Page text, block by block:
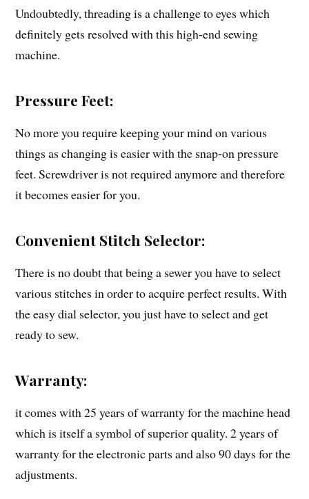
Undoubtedly, threading is a challenge to eyes which
definitely gets resolved with this high-end sewing
machine.
Pressure Feet:
No more you require keeping your mind on various
things as changing is easier with the snap-on pressure
feet. Screwdriver is not required anymore and therefore
it becomes easier for you.
Convenient Stitch Selector:
There is no doubt that being a sewer you have to select
various stitches in order to acquire perfect results. With
the easy dial selector, you just have to select and get
ready to sew.
Warranty:
it comes with 25 years of warranty for the machine head
which is itself a symbol of superior quality. 2 years of
warranty for the electronic parts and also 90 days for the
adjustments.